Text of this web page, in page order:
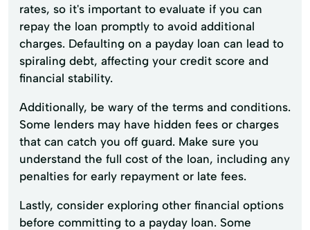
rates, so it's important to evaluate if you can
repay the loan promptly to avoid additional
charges. Defaulting on a payday loan can lead to
spiraling debt, affecting your credit score and
financial stability.
Additionally, be wary of the terms and conditions.
Some lenders may have hidden fees or charges
that can catch you off guard. Make sure you
understand the full cost of the loan, including any
penalties for early repayment or late fees.
Lastly, consider exploring other financial options
before committing to a payday loan. Some